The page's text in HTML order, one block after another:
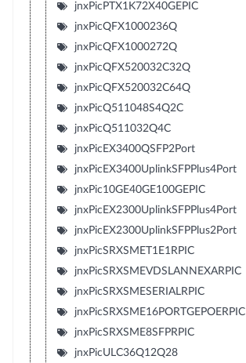
jnxPicPTX1K72X40GEPIC
jnxPicQFX1000236Q
jnxPicQFX1000272Q
jnxPicQFX520032C32Q
jnxPicQFX520032C64Q
jnxPicQ511048S4Q2C
jnxPicQ511032Q4C
jnxPicEX3400QSFP2Port
jnxPicEX3400UplinkSFPPlus4Port
jnxPic10GE40GE100GEPIC
jnxPicEX2300UplinkSFPPlus4Port
jnxPicEX2300UplinkSFPPlus2Port
jnxPicSRXSMET1E1RPIC
jnxPicSRXSMEVDSLANNEXARPIC
jnxPicSRXSMESERIALRPIC
jnxPicSRXSME16PORTGEPOERPIC
jnxPicSRXSME8SFPRPIC
jnxPicULC36Q12Q28